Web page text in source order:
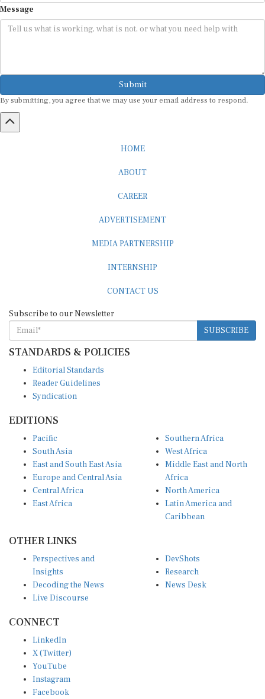
Message
Submit
By submitting, you agree that we may use your email address to respond.
HOME
ABOUT
CAREER
ADVERTISEMENT
MEDIA PARTNERSHIP
INTERNSHIP
CONTACT US
Subscribe to our Newsletter
SUBSCRIBE
STANDARDS & POLICIES
Editorial Standards
Reader Guidelines
Syndication
EDITIONS
Pacific
South Asia
East and South East Asia
Europe and Central Asia
Central Africa
East Africa
Southern Africa
West Africa
Middle East and North
Africa
North America
Latin America and
Caribbean
OTHER LINKS
Perspectives and
Insights
Decoding the News
Live Discourse
DevShots
Research
News Desk
CONNECT
LinkedIn
X (Twitter)
YouTube
Instagram
Facebook